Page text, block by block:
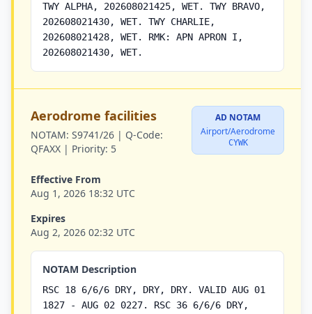
TWY ALPHA, 202608021425, WET. TWY BRAVO,
202608021430, WET. TWY CHARLIE,
202608021428, WET. RMK: APN APRON I,
202608021430, WET.
Aerodrome facilities
NOTAM: S9741/26 | Q-Code:
QFAXX | Priority: 5
AD NOTAM
Airport/Aerodrome
CYWK
Effective From
Aug 1, 2026 18:32 UTC
Expires
Aug 2, 2026 02:32 UTC
NOTAM Description
RSC 18 6/6/6 DRY, DRY, DRY. VALID AUG 01
1827 - AUG 02 0227. RSC 36 6/6/6 DRY,